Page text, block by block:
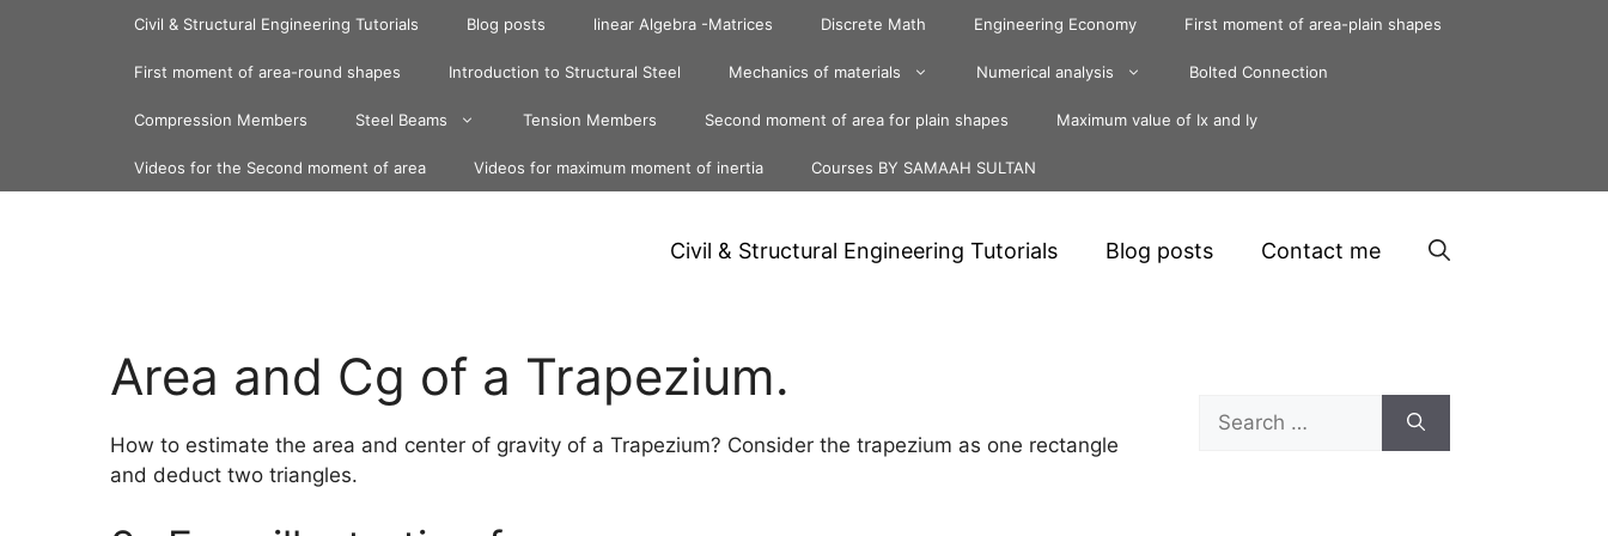
Civil & Structural Engineering Tutorials Blog posts linear Algebra -Matrices Discrete Math Engineering Economy First moment of area-plain shapes
First moment of area-round shapes Introduction to Structural Steel Mechanics of materials Numerical analysis Bolted Connection
Compression Members Steel Beams Tension Members Second moment of area for plain shapes Maximum value of Ix and Iy
Videos for the Second moment of area Videos for maximum moment of inertia Courses BY SAMAAH SULTAN
Civil & Structural Engineering Tutorials Blog posts Contact me
Area and Cg of a Trapezium.
How to estimate the area and center of gravity of a Trapezium? Consider the trapezium as one rectangle
and deduct two triangles.
Search
for: